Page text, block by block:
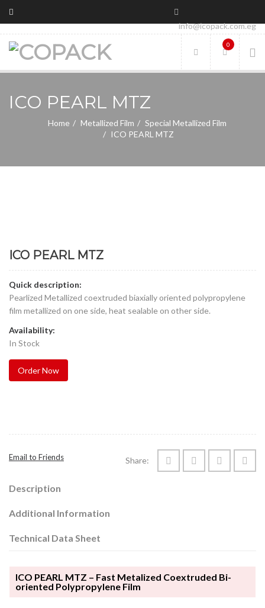
info@icopack.com.eg
0
ICO PEARL MTZ
Home Metallized Film
Special Metallized Film
ICO PEARL MTZ
ICO PEARL MTZ
Quick description:
Pearlized Metallized coextruded biaxially oriented polypropylene
film metallized on one side, heat sealable on other side.
Availability:
In Stock
Order Now
Email to Friends Share:
Description
Additional Information
Technical Data Sheet
ICO PEARL MTZ – Fast Metalized Coextruded Bi-
oriented Polypropylene Film